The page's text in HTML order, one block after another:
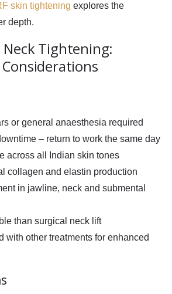
skin tightening explores the
depth.
Neck Tightening:
or general anaesthesia required
– return to work the same day
across all Indian skin tones
collagen and elastin production
in jawline, neck and submental
than surgical neck lift
with other treatments for enhanced